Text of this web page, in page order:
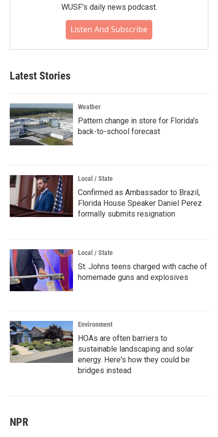
WUSF's daily news podcast.
Listen And Subscribe
Latest Stories
Weather
Pattern change in store for Florida's
back-to-school forecast
Local / State
Confirmed as Ambassador to Brazil,
Florida House Speaker Daniel Perez
formally submits resignation
Local / State
St. Johns teens charged with cache of
homemade guns and explosives
Environment
HOAs are often barriers to
sustainable landscaping and solar
energy. Here's how they could be
bridges instead
NPR